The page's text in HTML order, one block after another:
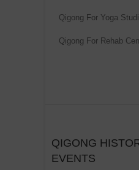
Qigong For Yoga
Qigong For Rehab
QIGONG
EVENTS